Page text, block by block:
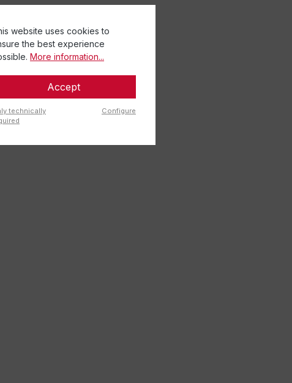
website uses cookies to
the best experience
More information...
Accept
technically
Configure